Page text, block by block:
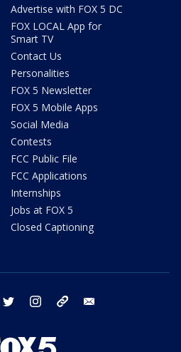
Advertise with FOX 5 DC
FOX LOCAL App for
Smart TV
Contact Us
Personalities
FOX 5 Newsletter
FOX 5 Mobile Apps
Social Media
Contests
FCC Public File
FCC Applications
Internships
Jobs at FOX 5
Closed Captioning
facebook twitter instagram tiktok